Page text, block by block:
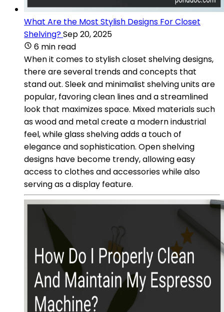
What Are the Most Stylish Designs For Closet
Shelving?Sep 20, 2025
6 min read
When it comes to stylish closet shelving designs,
there are several trends and concepts that
stand out. Sleek and minimalist shelving units are
popular, favoring clean lines and a streamlined
look that maximizes space. Mixed materials such
as wood and metal create a modern industrial
feel, while glass shelving adds a touch of
elegance and sophistication. Open shelving
designs have become trendy, allowing easy
access to clothes and accessories while also
serving as a display feature.